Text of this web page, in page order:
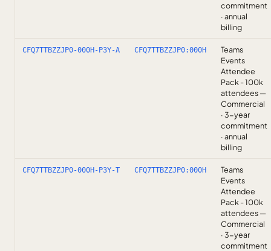
commitment
· annual
billing
CFQ7TTBZZJP0-000H-P3Y-A CFQ7TTBZZJP0:000H
Teams
Events
Attendee
Pack - 100k
attendees —
Commercial
· 3-year
commitment
· annual
billing
CFQ7TTBZZJP0-000H-P3Y-T CFQ7TTBZZJP0:000H
Teams
Events
Attendee
Pack - 100k
attendees —
Commercial
· 3-year
commitment